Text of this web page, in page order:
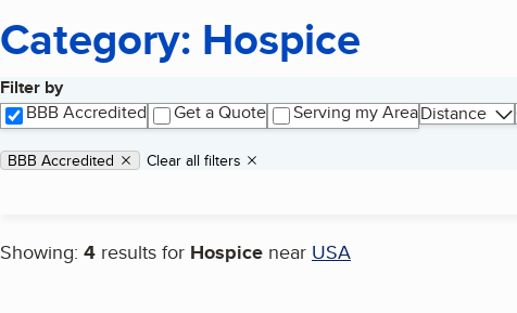
Category: Hospice
Filter by
BBB Accredited
Get a Quote Serving my AreaDistance
Applied filters
Remove filter:
BBB Accredited Clear all filters
Showing: 4 results for Hospice near USA
Search results